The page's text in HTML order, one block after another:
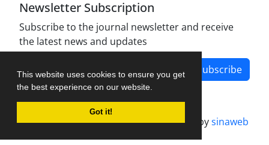
This website uses cookies to ensure you get
the best experience on our website.
Got it!
Newsletter Subscription
Subscribe to the journal newsletter and receive
the latest news and updates
Subscribe
Journal management system.designed bysinaweb